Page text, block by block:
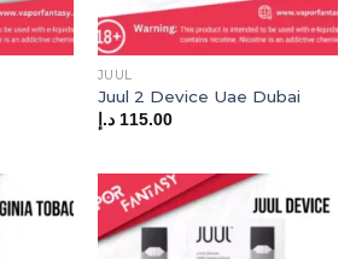
JUUL
Juul 2 Device Uae Dubai
115.00 د.إ